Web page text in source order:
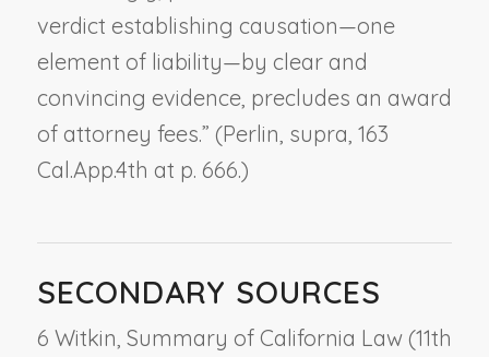
verdict establishing causation—one
element of liability—by clear and
convincing evidence, precludes an award
of attorney fees.” (Perlin, supra, 163
Cal.App.4th at p. 666.)
SECONDARY SOURCES
6 Witkin, Summary of California Law (11th